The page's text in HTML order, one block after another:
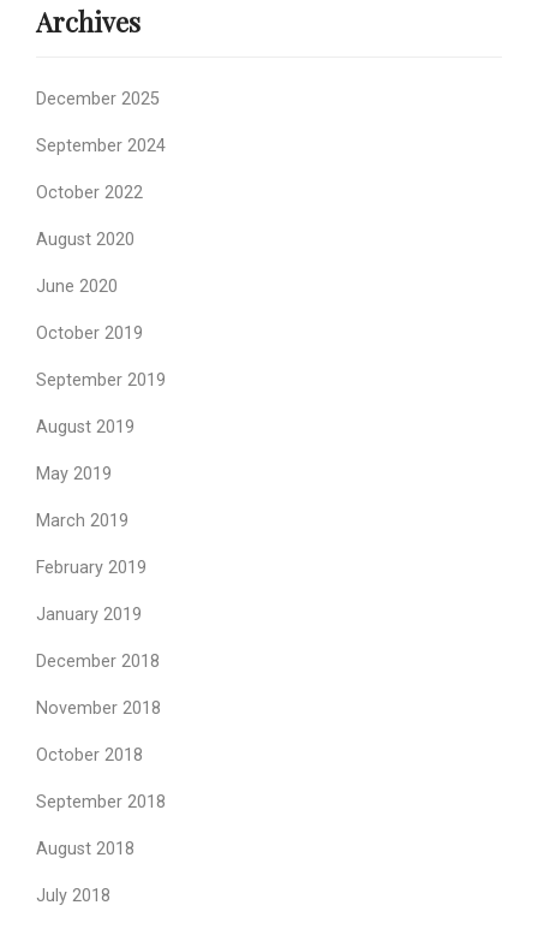
Archives
December 2025
September 2024
October 2022
August 2020
June 2020
October 2019
September 2019
August 2019
May 2019
March 2019
February 2019
January 2019
December 2018
November 2018
October 2018
September 2018
August 2018
July 2018